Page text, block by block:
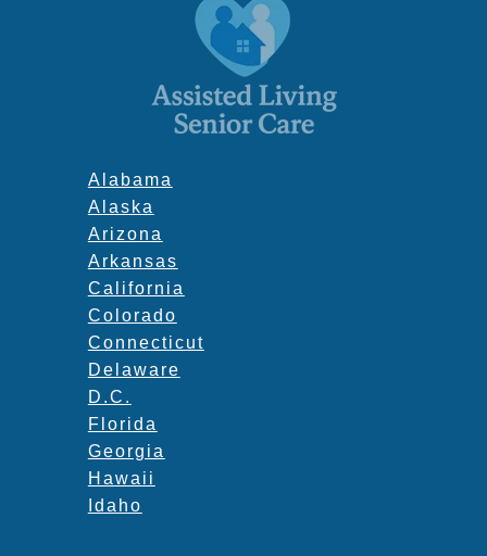
Alabama
Alaska
Arizona
Arkansas
California
Colorado
Connecticut
Delaware
D.C.
Florida
Georgia
Hawaii
Idaho